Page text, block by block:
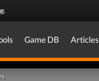
.
Game DB Articles